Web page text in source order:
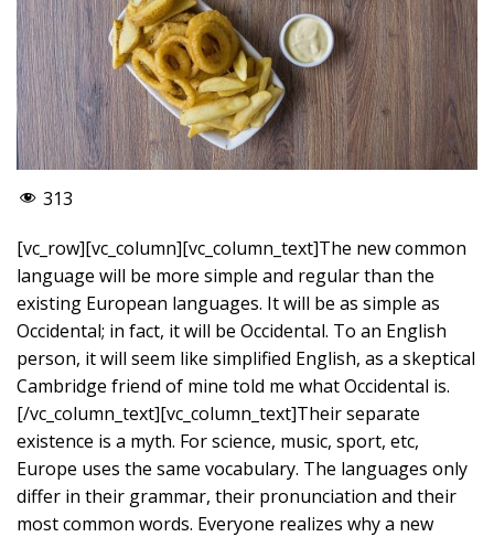
313
[vc_row][vc_column][vc_column_text]The new common
language will be more simple and regular than the
existing European languages. It will be as simple as
Occidental; in fact, it will be Occidental. To an English
person, it will seem like simplified English, as a skeptical
Cambridge friend of mine told me what Occidental is.
[/vc_column_text][vc_column_text]Their separate
existence is a myth. For science, music, sport, etc,
Europe uses the same vocabulary. The languages only
differ in their grammar, their pronunciation and their
most common words. Everyone realizes why a new